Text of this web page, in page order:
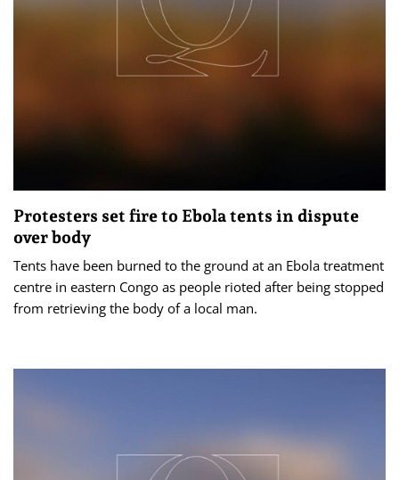
Protesters set fire to Ebola tents in dispute
over body
Tents have been burned to the ground at an Ebola treatment
centre in eastern Congo as people rioted after being stopped
from retrieving the body of a local man.